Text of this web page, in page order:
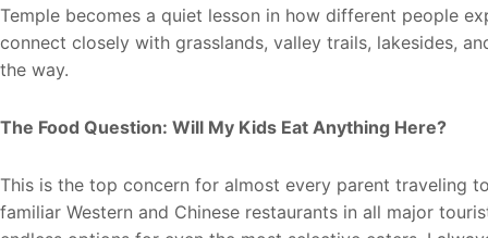
Temple becomes a quiet lesson in how different people
connect closely with grasslands, valley trails, lakesides,
the way.
The Food Question: Will My Kids Eat Anything Here?
This is the top concern for almost every parent traveling
familiar Western and Chinese restaurants in all major